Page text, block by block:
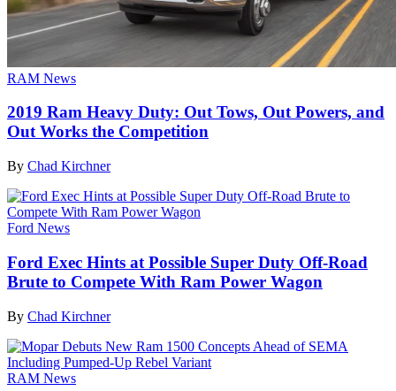
RAM News
2019 Ram Heavy Duty: Out Tows, Out Powers, and
Out Works the Competition
By Chad Kirchner
Ford News
Ford Exec Hints at Possible Super Duty Off-Road
Brute to Compete With Ram Power Wagon
By Chad Kirchner
RAM News